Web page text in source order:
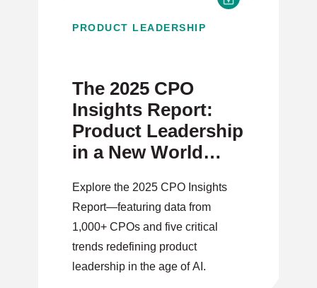
PRODUCT LEADERSHIP
The 2025 CPO
Insights Report:
Product Leadership
in a New World
Explore the 2025 CPO Insights
Report—featuring data from
1,000+ CPOs and five critical
trends redefining product
leadership in the age of AI.